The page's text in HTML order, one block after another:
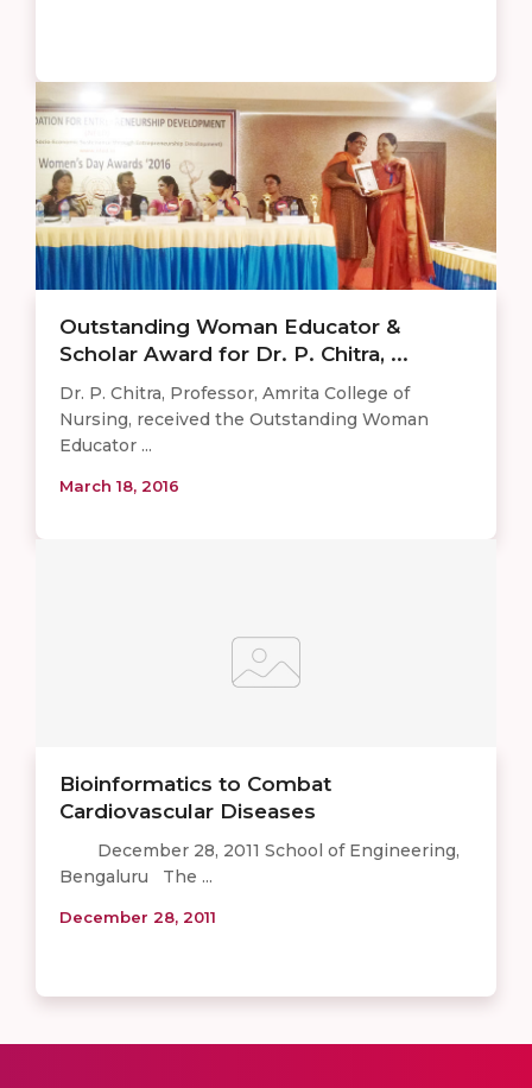
Outstanding Woman Educator &
Scholar Award for Dr. P. Chitra, ...
Dr. P. Chitra, Professor, Amrita College of
Nursing, received the Outstanding Woman
Educator ...
March 18, 2016
Bioinformatics to Combat
Cardiovascular Diseases
December 28, 2011 School of Engineering,
Bengaluru The ...
December 28, 2011